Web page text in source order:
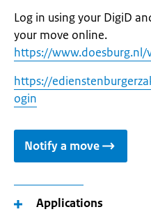
Log in using your DigiD
your move online.
https://www.doesburg.nl/
https://
ogin
Notify a move
Applications